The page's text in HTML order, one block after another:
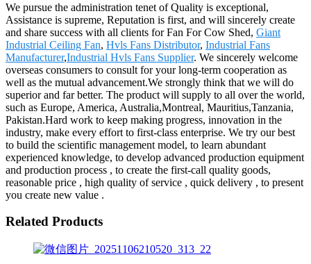
We pursue the administration tenet of Quality is exceptional,
Assistance is supreme, Reputation is first, and will sincerely create
and share success with all clients for Fan For Cow Shed, Giant
Industrial Ceiling Fan, Hvls Fans Distributor, Industrial Fans
Manufacturer,Industrial Hvls Fans Supplier. We sincerely welcome
overseas consumers to consult for your long-term cooperation as
well as the mutual advancement.We strongly think that we will do
superior and far better. The product will supply to all over the world,
such as Europe, America, Australia,Montreal, Mauritius,Tanzania,
Pakistan.Hard work to keep making progress, innovation in the
industry, make every effort to first-class enterprise. We try our best
to build the scientific management model, to learn abundant
experienced knowledge, to develop advanced production equipment
and production process , to create the first-call quality goods,
reasonable price , high quality of service , quick delivery , to present
you create new value .
Related Products